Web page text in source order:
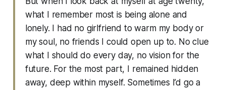
what I remember most is being alone and
lonely. I had no girlfriend to warm my body or
my soul, no friends I could open up to. No clue
what I should do every day, no vision for the
future. For the most part, I remained hidden
away, deep within myself. Sometimes I’d go a